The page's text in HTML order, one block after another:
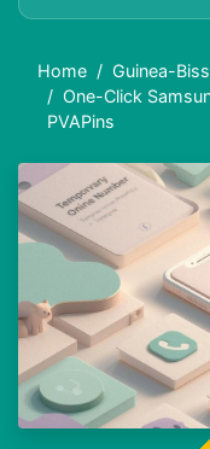
Home
Guinea-
One-Click
PVAPins